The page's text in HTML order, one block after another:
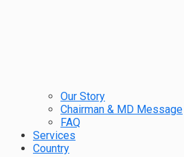
Our Story
Chairman & MD Message
FAQ
Services
Country